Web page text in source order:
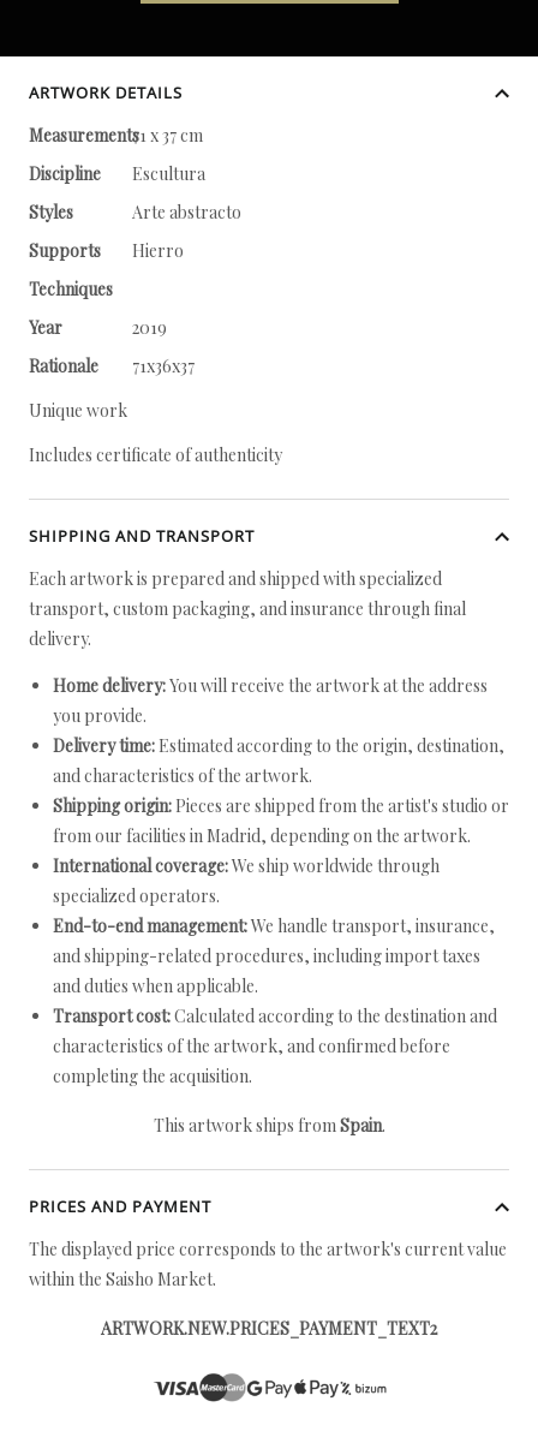
ARTWORK DETAILS
Measurements71 x 37 cm
Discipline
Escultura
Styles
Arte abstracto
Supports
Hierro
Techniques
Year
2019
Rationale
71x36x37
Unique work
Includes certificate of authenticity
SHIPPING AND TRANSPORT
Each artwork is prepared and shipped with specialized
transport, custom packaging, and insurance through final
delivery.
Home delivery:You will receive the artwork at the address
you provide.
Delivery time: Estimated according to the origin, destination,
and characteristics of the artwork.
Shipping origin: Pieces are shipped from the artist's studio or
from our facilities in Madrid, depending on the artwork.
International coverage:We ship worldwide through
specialized operators.
End-to-end management:We handle transport, insurance,
and shipping-related procedures, including import taxes
and duties when applicable.
Transport cost:Calculated according to the destination and
characteristics of the artwork, and confirmed before
completing the acquisition.
This artwork ships fromSpain.
PRICES AND PAYMENT
The displayed price corresponds to the artwork's current value
within the Saisho Market.
ARTWORK.NEW.PRICES_PAYMENT_TEXT2